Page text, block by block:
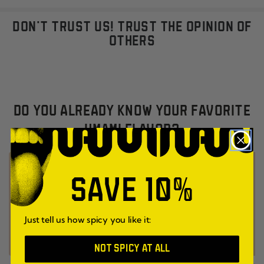
DON'T TRUST US! TRUST THE OPINION OF
OTHERS
DO YOU ALREADY KNOW YOUR FAVORITE
UMAMI FLAVOR?
SAVE 10%
Just tell us how spicy you like it:
NOT SPICY AT ALL